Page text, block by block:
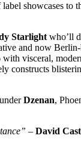
showcases to
Starlight who’ll
and now
visceral,
Dzenan,
– David